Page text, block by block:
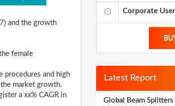
and the growth
female
procedures and high
market growth.
a xx% CAGR in
Corporate User
Latest Report
Global Beam